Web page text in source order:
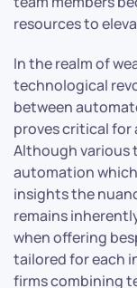
resources to
In the realm of
technological
between
proves critical for
Although various
automation
insights the
remains
when offering
tailored for each
firms combining